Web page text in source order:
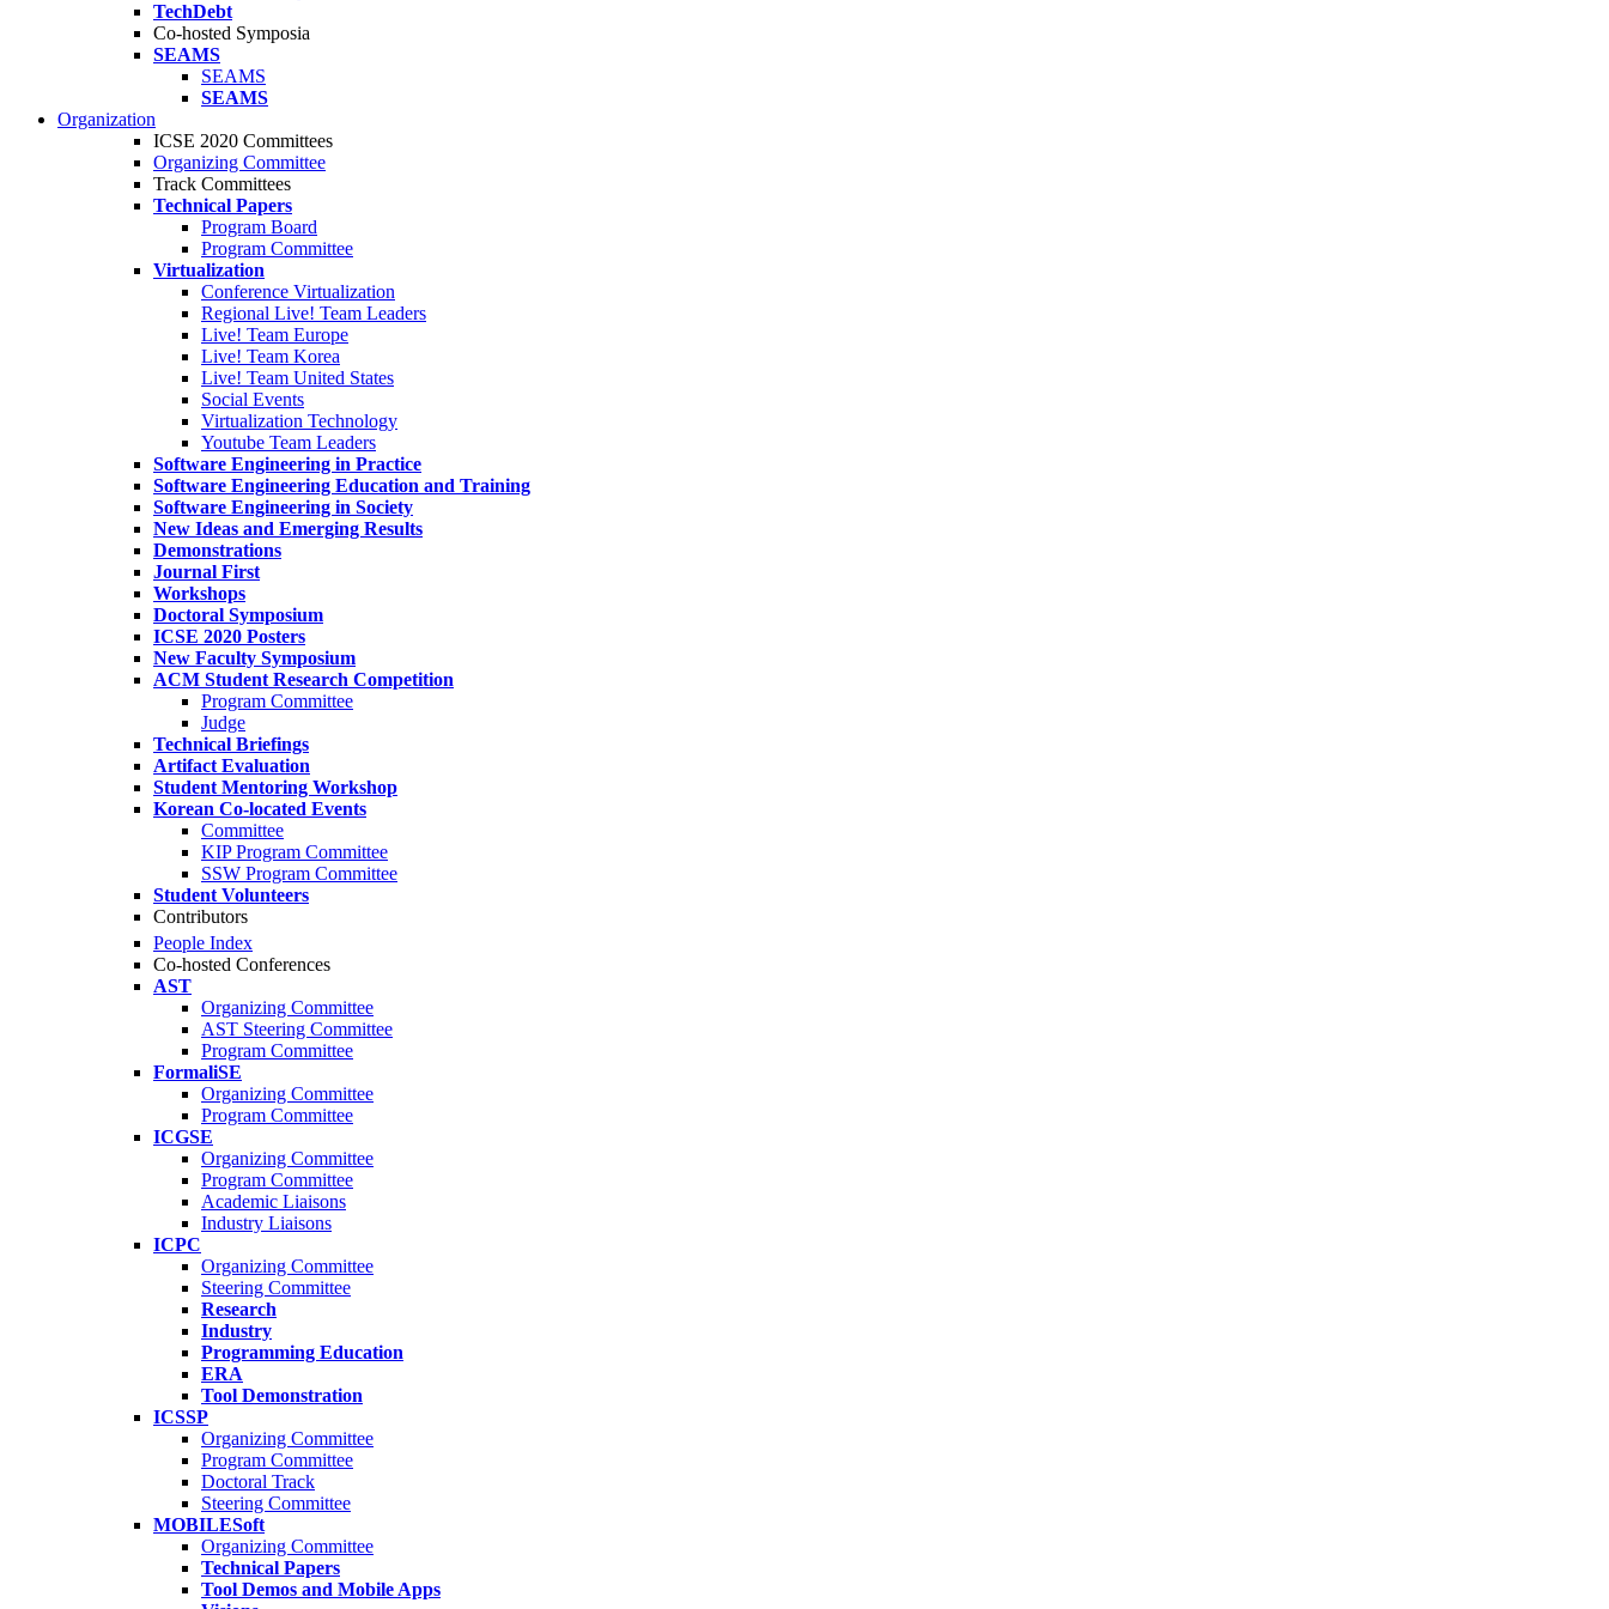
TechDebt
Co-hosted Symposia
SEAMS
SEAMS
SEAMS
Organization
ICSE 2020 Committees
Organizing Committee
Track Committees
Technical Papers
Program Board
Program Committee
Virtualization
Conference Virtualization
Regional Live! Team Leaders
Live! Team Europe
Live! Team Korea
Live! Team United States
Social Events
Virtualization Technology
Youtube Team Leaders
Software Engineering in Practice
Software Engineering Education and Training
Software Engineering in Society
New Ideas and Emerging Results
Demonstrations
Journal First
Workshops
Doctoral Symposium
ICSE 2020 Posters
New Faculty Symposium
ACM Student Research Competition
Program Committee
Judge
Technical Briefings
Artifact Evaluation
Student Mentoring Workshop
Korean Co-located Events
Committee
KIP Program Committee
SSW Program Committee
Student Volunteers
Contributors
People Index
Co-hosted Conferences
AST
Organizing Committee
AST Steering Committee
Program Committee
FormaliSE
Organizing Committee
Program Committee
ICGSE
Organizing Committee
Program Committee
Academic Liaisons
Industry Liaisons
ICPC
Organizing Committee
Steering Committee
Research
Industry
Programming Education
ERA
Tool Demonstration
ICSSP
Organizing Committee
Program Committee
Doctoral Track
Steering Committee
MOBILESoft
Organizing Committee
Technical Papers
Tool Demos and Mobile Apps